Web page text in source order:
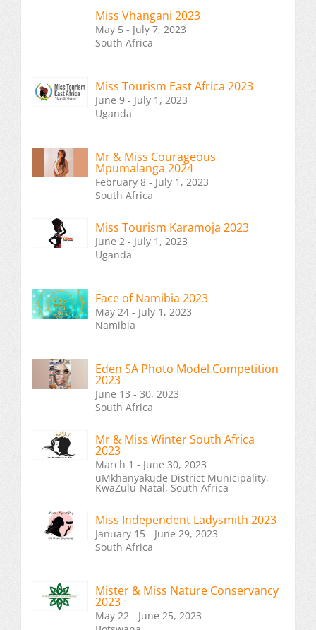
Miss Vhangani 2023
May 5 - July 7, 2023
South Africa
Miss Tourism East Africa 2023
June 9 - July 1, 2023
Uganda
Mr & Miss Courageous
Mpumalanga 2024
February 8 - July 1, 2023
South Africa
Miss Tourism Karamoja 2023
June 2 - July 1, 2023
Uganda
Face of Namibia 2023
May 24 - July 1, 2023
Namibia
Eden SA Photo Model Competition
2023
June 13 - 30, 2023
South Africa
Mr & Miss Winter South Africa
2023
March 1 - June 30, 2023
uMkhanyakude District Municipality,
KwaZulu-Natal, South Africa
Miss Independent Ladysmith 2023
January 15 - June 29, 2023
South Africa
Mister & Miss Nature Conservancy
2023
May 22 - June 25, 2023